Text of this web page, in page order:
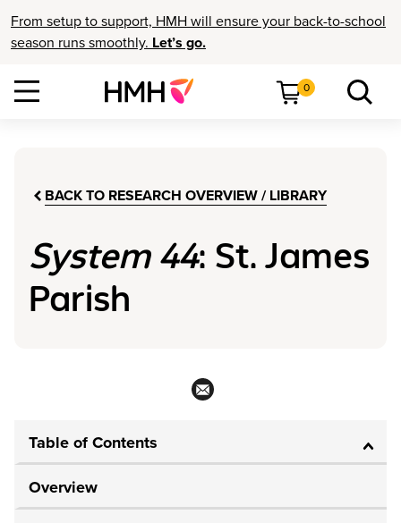
From setup to support, HMH will ensure your back-to-school
season runs smoothly. Let’s go.
0
BACK TO RESEARCH OVERVIEW / LIBRARY
System 44: St. James
Parish
Table of Contents
Overview